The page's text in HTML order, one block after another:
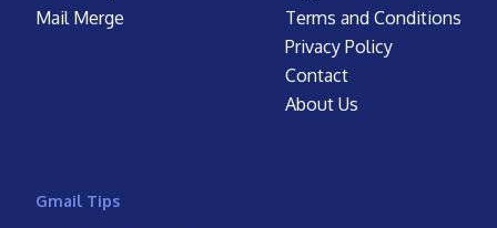
Mail Merge
Terms and Conditions
Privacy Policy
Contact
About Us
Gmail Tips